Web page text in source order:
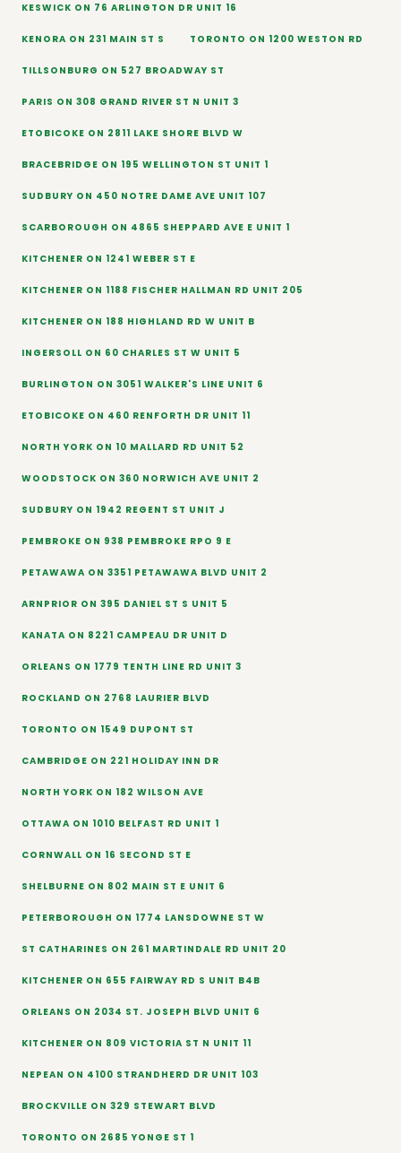
KESWICK ON 76 ARLINGTON DR UNIT 16
KENORA ON 231 MAIN ST S TORONTO ON 1200 WESTON RD
TILLSONBURG ON 527 BROADWAY ST
PARIS ON 308 GRAND RIVER ST N UNIT 3
ETOBICOKE ON 2811 LAKE SHORE BLVD W
BRACEBRIDGE ON 195 WELLINGTON ST UNIT 1
SUDBURY ON 450 NOTRE DAME AVE UNIT 107
SCARBOROUGH ON 4865 SHEPPARD AVE E UNIT 1
KITCHENER ON 1241 WEBER ST E
KITCHENER ON 1188 FISCHER HALLMAN RD UNIT 205
KITCHENER ON 188 HIGHLAND RD W UNIT B
INGERSOLL ON 60 CHARLES ST W UNIT 5
BURLINGTON ON 3051 WALKER'S LINE UNIT 6
ETOBICOKE ON 460 RENFORTH DR UNIT 11
NORTH YORK ON 10 MALLARD RD UNIT 52
WOODSTOCK ON 360 NORWICH AVE UNIT 2
SUDBURY ON 1942 REGENT ST UNIT J
PEMBROKE ON 938 PEMBROKE RPO 9 E
PETAWAWA ON 3351 PETAWAWA BLVD UNIT 2
ARNPRIOR ON 395 DANIEL ST S UNIT 5
KANATA ON 8221 CAMPEAU DR UNIT D
ORLEANS ON 1779 TENTH LINE RD UNIT 3
ROCKLAND ON 2768 LAURIER BLVD
TORONTO ON 1549 DUPONT ST
CAMBRIDGE ON 221 HOLIDAY INN DR
NORTH YORK ON 182 WILSON AVE
OTTAWA ON 1010 BELFAST RD UNIT 1
CORNWALL ON 16 SECOND ST E
SHELBURNE ON 802 MAIN ST E UNIT 6
PETERBOROUGH ON 1774 LANSDOWNE ST W
ST CATHARINES ON 261 MARTINDALE RD UNIT 20
KITCHENER ON 655 FAIRWAY RD S UNIT B4B
ORLEANS ON 2034 ST. JOSEPH BLVD UNIT 6
KITCHENER ON 809 VICTORIA ST N UNIT 11
NEPEAN ON 4100 STRANDHERD DR UNIT 103
BROCKVILLE ON 329 STEWART BLVD
TORONTO ON 2685 YONGE ST 1